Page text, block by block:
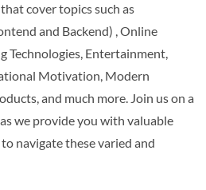
cover topics such as
and Backend) , Online
Technologies, Entertainment,
Motivation, Modern
and much more. Join us on a
we provide you with valuable
navigate these varied and